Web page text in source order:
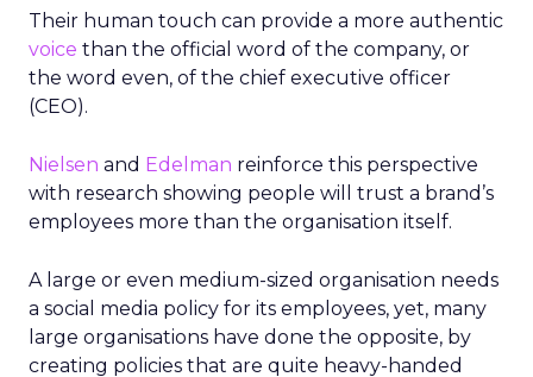
Their human touch can provide a more authentic
voice than the official word of the company, or
the word even, of the chief executive officer
(CEO).
Nielsen and Edelman reinforce this perspective
with research showing people will trust a brand’s
employees more than the organisation itself.
A large or even medium-sized organisation needs
a social media policy for its employees, yet, many
large organisations have done the opposite, by
creating policies that are quite heavy-handed